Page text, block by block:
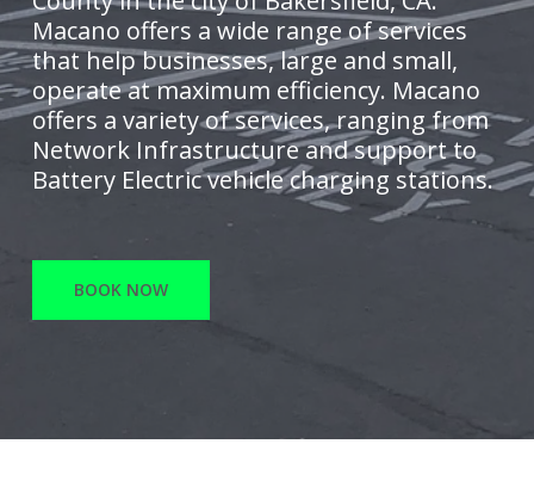
Macano offers a wide range of services
that help businesses, large and small,
operate at maximum efficiency. Macano
offers a variety of services, ranging from
Network Infrastructure and support to
Battery Electric vehicle charging stations.
BOOK NOW